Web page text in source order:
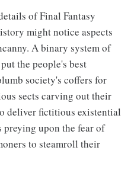
of Final Fantasy
might notice aspects
A binary system of
the people's best
society's coffers for
sects carving out their
deliver fictitious existential
preying upon the fear of
to steamroll their